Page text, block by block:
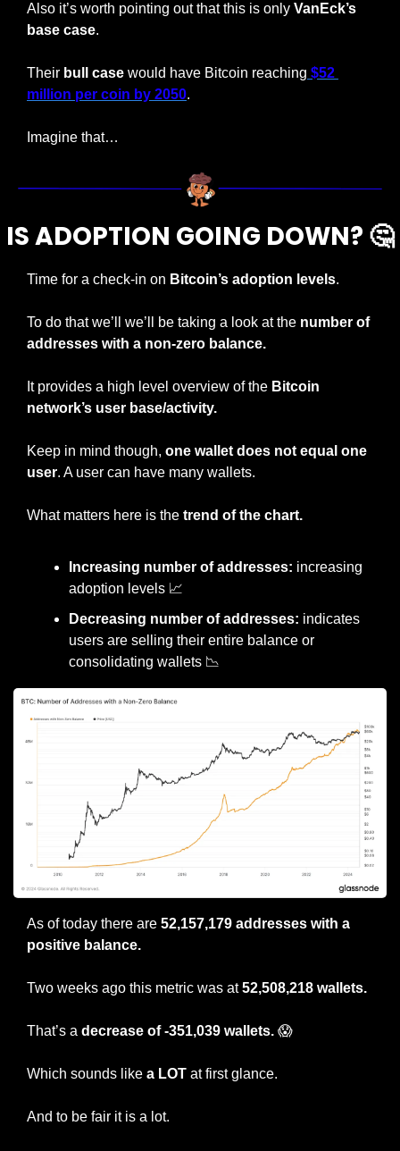
Also it’s worth pointing out that this is only VanEck’s
base case.
Their bull case would have Bitcoin reaching $52
million per coin by 2050.
Imagine that…
IS ADOPTION GOING DOWN? 🤔
Time for a check-in on Bitcoin’s adoption levels.
To do that we’ll we’ll be taking a look at the number of
addresses with a non-zero balance.
It provides a high level overview of the Bitcoin
network’s user base/activity.
Keep in mind though, one wallet does not equal one
user. A user can have many wallets.
What matters here is the trend of the chart.
Increasing number of addresses: increasing
adoption levels 📈
Decreasing number of addresses: indicates
users are selling their entire balance or
consolidating wallets 📉
As of today there are 52,157,179 addresses with a
positive balance.
Two weeks ago this metric was at 52,508,218 wallets.
That’s a decrease of -351,039 wallets. 😱
Which sounds like a LOT at first glance.
And to be fair it is a lot.